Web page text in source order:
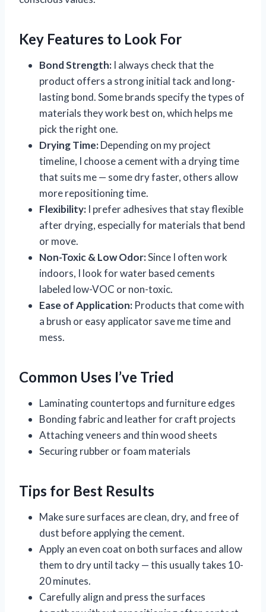
Key Features to Look For
Bond Strength: I always check that the
product offers a strong initial tack and long-
lasting bond. Some brands specify the types of
materials they work best on, which helps me
pick the right one.
Drying Time:Depending on my project
timeline, I choose a cement with a drying time
that suits me — some dry faster, others allow
more repositioning time.
Flexibility: I prefer adhesives that stay flexible
after drying, especially for materials that bend
or move.
Non-Toxic & Low Odor:Since I often work
indoors, I look for water based cements
labeled low-VOC or non-toxic.
Ease of Application: Products that come with
a brush or easy applicator save me time and
mess.
Common Uses I’ve Tried
Laminating countertops and furniture edges
Bonding fabric and leather for craft projects
Attaching veneers and thin wood sheets
Securing rubber or foam materials
Tips for Best Results
Make sure surfaces are clean, dry, and free of
dust before applying the cement.
Apply an even coat on both surfaces and allow
them to dry until tacky — this usually takes 10-
20 minutes.
Carefully align and press the surfaces